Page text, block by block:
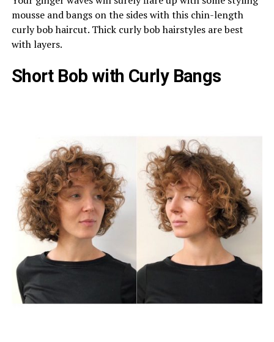
mousse and bangs on the sides with this chin-length
curly bob haircut. Thick curly bob hairstyles are best
with layers.
Short Bob with Curly Bangs